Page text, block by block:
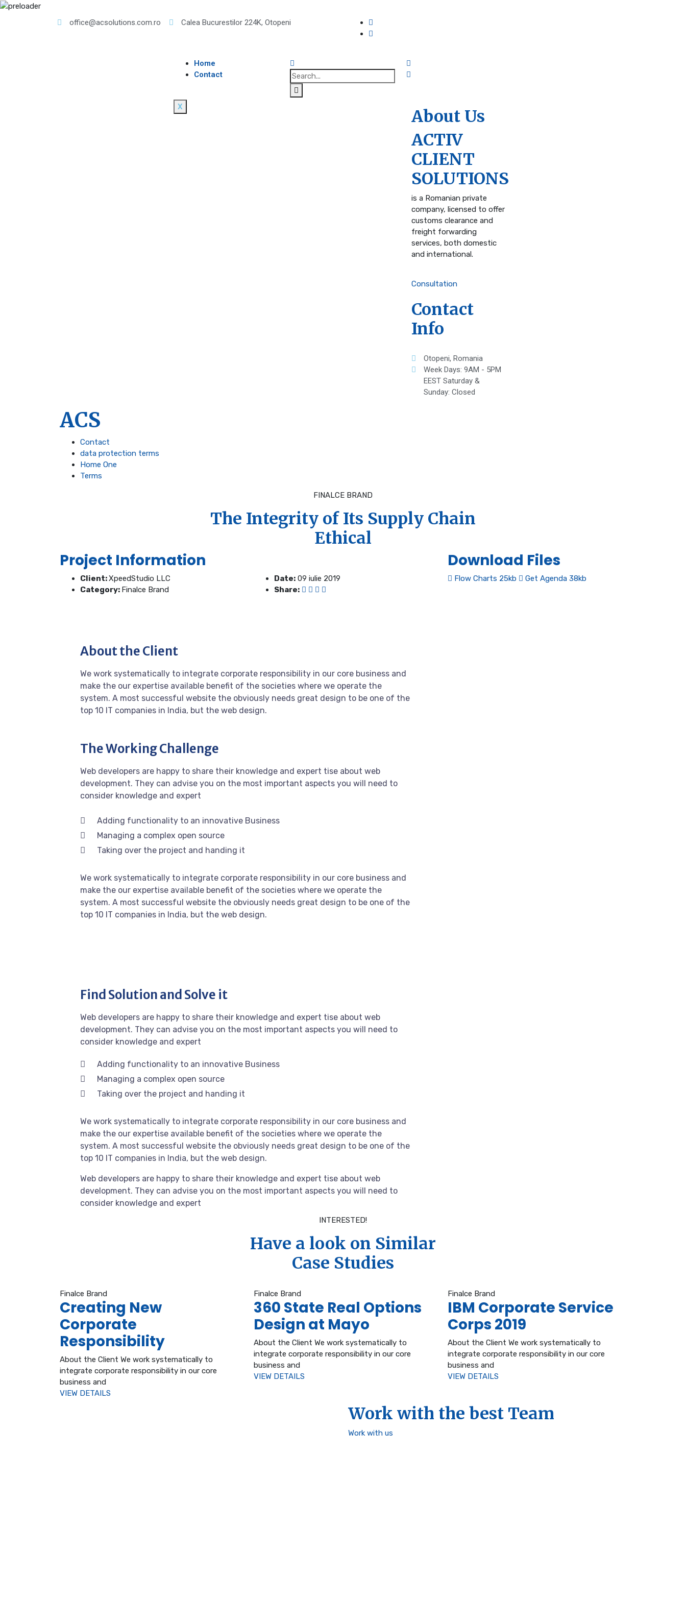
office@acsolutions.com.ro Calea Bucurestilor 224K, Otopeni
Home
Contact
X
About Us
ACTIV
CLIENT
SOLUTIONS
is a Romanian private
company, licensed to offer
customs clearance and
freight forwarding
services, both domestic
and international.
Consultation
Contact
Info
Otopeni, Romania
Week Days: 9AM - 5PM
EEST Saturday &
Sunday: Closed
ACS
Contact
data protection terms
Home One
Terms
FINALCE BRAND
The Integrity of Its Supply Chain
Ethical
Project Information
Client:XpeedStudio LLC
Category: Finalce Brand
Date: 09 iulie 2019
Share:
About the Client
We work systematically to integrate corporate responsibility in our core business and
make the our expertise available benefit of the societies where we operate the
system. A most successful website the obviously needs great design to be one of the
top 10 IT companies in India, but the web design.
The Working Challenge
Web developers are happy to share their knowledge and expert tise about web
development. They can advise you on the most important aspects you will need to
consider knowledge and expert
Adding functionality to an innovative Business
Managing a complex open source
Taking over the project and handing it
We work systematically to integrate corporate responsibility in our core business and
make the our expertise available benefit of the societies where we operate the
system. A most successful website the obviously needs great design to be one of the
top 10 IT companies in India, but the web design.
Find Solution and Solve it
Web developers are happy to share their knowledge and expert tise about web
development. They can advise you on the most important aspects you will need to
consider knowledge and expert
Adding functionality to an innovative Business
Managing a complex open source
Taking over the project and handing it
We work systematically to integrate corporate responsibility in our core business and
make the our expertise available benefit of the societies where we operate the
system. A most successful website the obviously needs great design to be one of the
top 10 IT companies in India, but the web design.
Web developers are happy to share their knowledge and expert tise about web
development. They can advise you on the most important aspects you will need to
consider knowledge and expert
Download Files
Flow Charts 25kb Get Agenda 38kb
INTERESTED!
Have a look on Similar
Case Studies
Finalce Brand
Creating New
Corporate
Responsibility
About the Client We work systematically to
integrate corporate responsibility in our core
business and
VIEW DETAILS
Finalce Brand
360 State Real Options
Design at Mayo
About the Client We work systematically to
integrate corporate responsibility in our core
business and
VIEW DETAILS
Finalce Brand
IBM Corporate Service
Corps 2019
About the Client We work systematically to
integrate corporate responsibility in our core
business and
VIEW DETAILS
Work with the best Team
Work with us